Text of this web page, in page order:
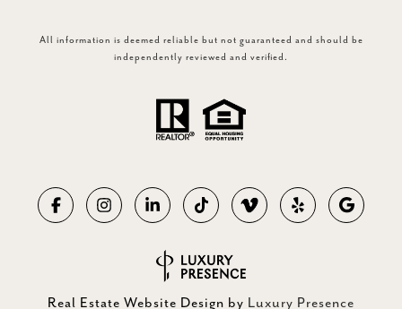
All information is deemed reliable but not guaranteed and should be
independently reviewed and verified.
Real Estate Website Design by Luxury Presence